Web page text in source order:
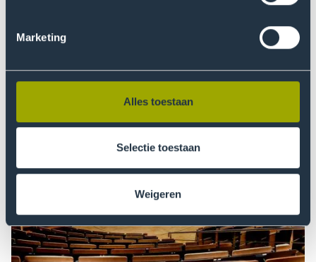
Marketing
Alles toestaan
Selectie toestaan
Weigeren